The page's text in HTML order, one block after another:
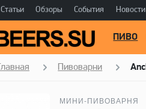
Статьи Обзоры События Новости
ПИВО
Главная Пивоварни
МИНИ-ПИВОВАРНЯ